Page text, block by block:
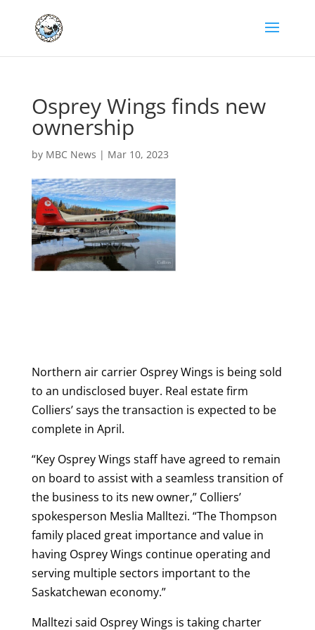
Osprey Wings finds new
ownership
by MBC News | Mar 10, 2023
Northern air carrier Osprey Wings is being sold
to an undisclosed buyer. Real estate firm
Colliers’ says the transaction is expected to be
complete in April.
“Key Osprey Wings staff have agreed to remain
on board to assist with a seamless transition of
the business to its new owner,” Colliers’
spokesperson Meslia Malltezi. “The Thompson
family placed great importance and value in
having Osprey Wings continue operating and
serving multiple sectors important to the
Saskatchewan economy.”
Malltezi said Osprey Wings is taking charter